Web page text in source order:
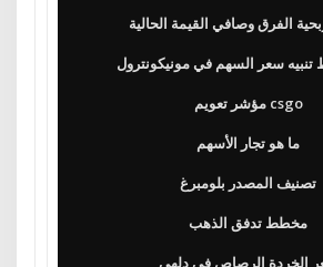
الفرق وصافي القيمة الحالية
تنبيه سعر السهم في مونيكونترول
مؤشر تعويم csgo
ما هو تجار الأسهم
تصنيف المصدر بلومبرغ
مخطط تدفق الذهب
الخردة الرصاص في دلهي